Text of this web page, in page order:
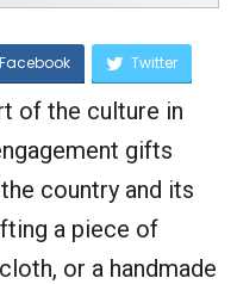
Facebook Twitter
of the culture in
gifts
country and its
a piece of
or a handmade